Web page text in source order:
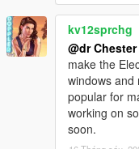
To replace the LED
that's 960x240 or
the image, the more
camera from a
To create liveries,
“template” folder.
Frequently Asked
kv12sprchg
@dr
make the
windows and
popular for
working on
soon.